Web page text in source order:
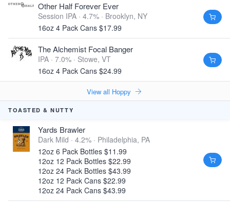
Other Half Forever Ever
Session IPA · 4.7% · Brooklyn, NY
16oz 4 Pack Cans $17.99
The Alchemist Focal Banger
IPA · 7.0% · Stowe, VT
16oz 4 Pack Cans $24.99
View all Hoppy
TOASTED & NUTTY
Yards Brawler
Dark Mild · 4.2% · Philadelphia, PA
12oz 6 Pack Bottles $11.99
12oz 12 Pack Bottles $22.99
12oz 24 Pack Bottles $43.99
12oz 12 Pack Cans $22.99
12oz 24 Pack Cans $43.99